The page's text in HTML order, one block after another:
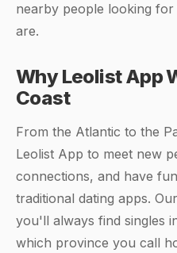
nearby people looking
are.
Why Leolist App
Coast
From the Atlantic to the
Leolist App to meet new
connections, and have
traditional dating apps.
you'll always find singles
which province you call